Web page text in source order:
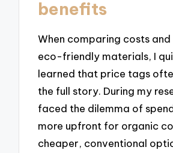
benefits
When comparing costs
eco-friendly materials, I
learned that price tags
the full story. During my
faced the dilemma of
more upfront for organic
cheaper, conventional